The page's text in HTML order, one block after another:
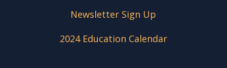
Newsletter Sign Up
2024 Education Calendar